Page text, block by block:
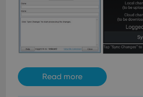
Read more